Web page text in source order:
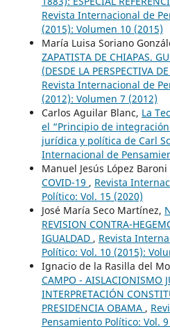
Revista Internacional de
(2015): Volumen 10 (2015)
María Luisa Soriano
ZAPATISTA DE CHIAPAS.
(DESDE LA PERSPECTIVA
Revista Internacional de
(2012): Volumen 7 (2012)
Carlos Aguilar Blanc, La
el “Principio de
jurídica y política de Carl
Internacional de
Manuel Jesús López Baroni
COVID-19 , Revista
Político: Vol. 15 (2020)
José María Seco Martínez,
REVISION CONTRA-
IGUALDAD , Revista
Político: Vol. 10 (2015):
Ignacio de la Rasilla del
CAMPO - AISLACIONISMO
INTERPRETACIÓN
PRESIDENCIA OBAMA ,
Pensamiento Político: Vol.